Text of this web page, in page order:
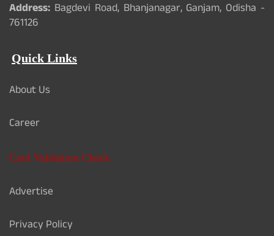
Address: Bagdevi Road, Bhanjanagar, Ganjam, Odisha -
761126
Quick Links
About Us
Career
Card Validation Check
Advertise
Privacy Policy